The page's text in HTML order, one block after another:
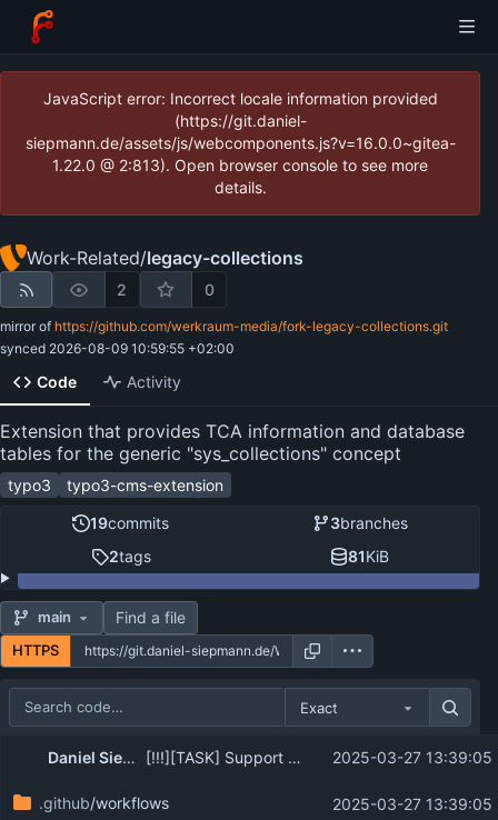
JavaScript error: Incorrect locale information provided
(https://git.daniel-
siepmann.de/assets/js/webcomponents.js?v=16.0.0~gitea-
1.22.0 @ 2:813). Open browser console to see more
details.
Work-Related/legacy-collections
2 0
mirror of https://github.com/werkraum-media/fork-legacy-collections.git
synced 2026-08-09 10:59:55 +02:00
Code Activity
Extension that provides TCA information and database
tables for the generic "sys_collections" concept
typo3 typo3-cms-extension
19commits 3branches
2tags 81KiB
main Find a file
HTTPS
Exact
Filename
Latest commit message
Daniel Siepmann (Codappix) [!!!][TASK] Support TYPO3 13.4 and newer PHP versions ...2025-03-27 13:39:05
.github/workflows 2025-03-27 13:39:05